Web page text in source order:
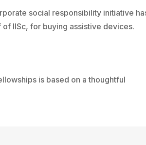
social responsibility initiative
IISc, for buying assistive devices.
is based on a thoughtful